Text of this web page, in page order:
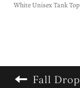
White Unisex Tank Top
Fall Drop